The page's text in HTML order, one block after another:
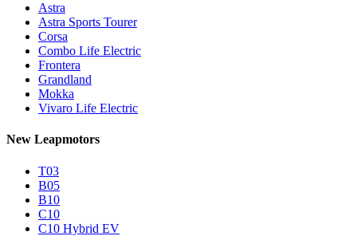
Astra
Astra Sports Tourer
Corsa
Combo Life Electric
Frontera
Grandland
Mokka
Vivaro Life Electric
New Leapmotors
T03
B05
B10
C10
C10 Hybrid EV